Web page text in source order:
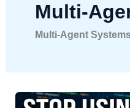
Multi-
Multi-Agent